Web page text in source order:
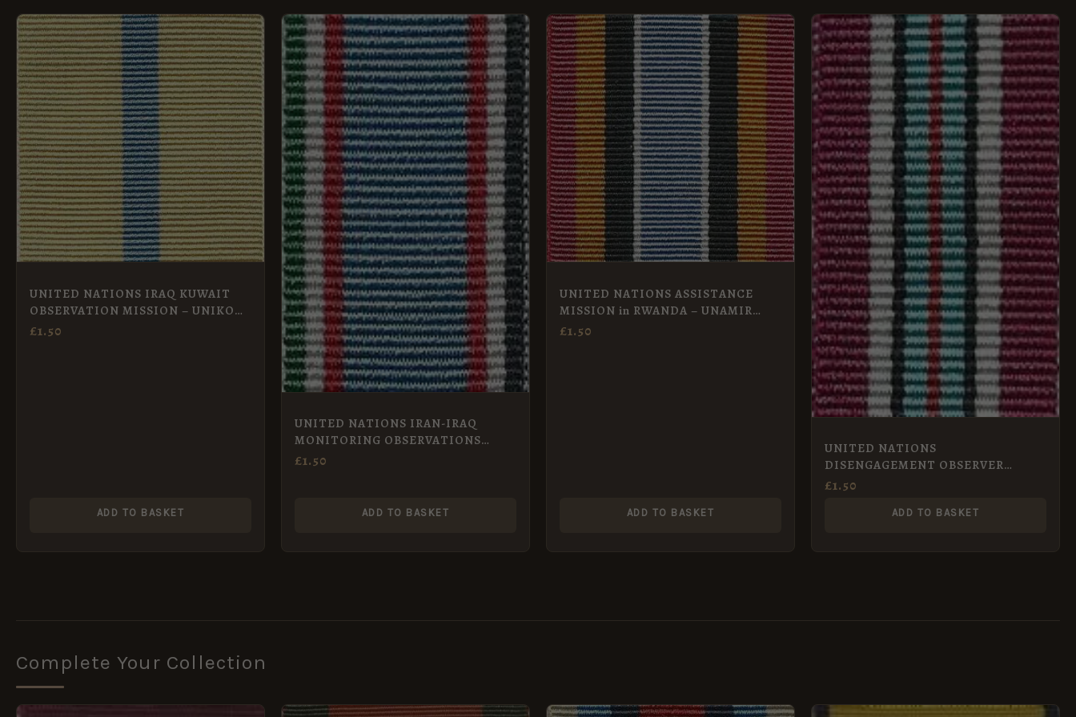
UNITED NATIONS IRAQ KUWAIT
OBSERVATION MISSION – UNIKOM
Full Size
£1.50
ADD TO BASKET
UNITED NATIONS IRAN-IRAQ
MONITORING OBSERVATIONS
GROUP – UNIIMOG miniature
£1.50
ADD TO BASKET
UNITED NATIONS ASSISTANCE
MISSION in RWANDA – UNAMIR
Miniature
£1.50
ADD TO BASKET
UNITED NATIONS
DISENGAGEMENT OBSERVER
FORCE MEDAL – UNDOF miniature
£1.50
ADD TO BASKET
Complete Your Collection